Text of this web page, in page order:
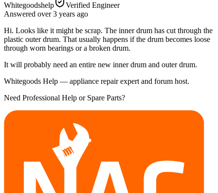
Whitegoodshelp
Verified Engineer
Answered over 3 years ago
Hi. Looks like it might be scrap. The inner drum has cut through the
plastic outer drum. That usually happens if the drum becomes loose
through worn bearings or a broken drum.
It will probably need an entire new inner drum and outer drum.
Whitegoods Help — appliance repair expert and forum host.
Need Professional Help or Spare Parts?